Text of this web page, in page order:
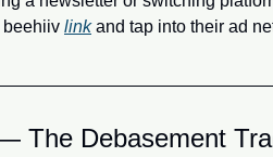
beehiiv link and tap into their ad
The Debasement